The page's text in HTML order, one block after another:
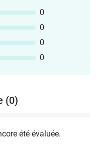
0
0
0
0
(0)
été évaluée.